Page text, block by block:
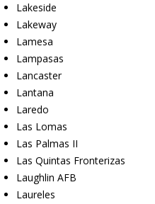
Lakeside
Lakeway
Lamesa
Lampasas
Lancaster
Lantana
Laredo
Las Lomas
Las Palmas II
Las Quintas Fronterizas
Laughlin AFB
Laureles